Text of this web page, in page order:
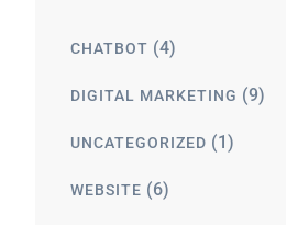
CHATBOT (4)
DIGITAL MARKETING (9)
UNCATEGORIZED (1)
WEBSITE (6)